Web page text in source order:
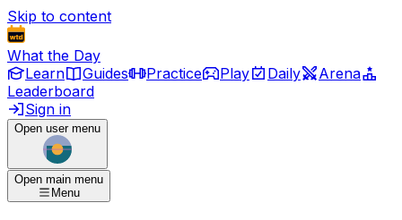
Skip to content
What the Day
Learn
Guides Practice Play Daily
Arena
Leaderboard
Sign in
Open user menu
Open main menu
Menu